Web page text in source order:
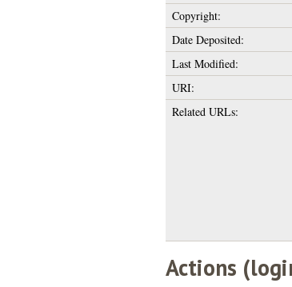
Copyright:
Date Deposited:
Last Modified:
URI:
Related URLs:
Actions